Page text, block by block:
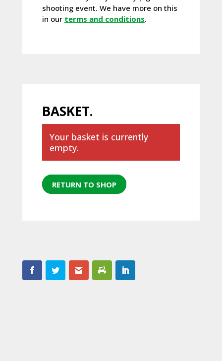
shooting event. We have more on this
in our terms and conditions.
BASKET.
Your basket is currently
empty.
RETURN TO SHOP